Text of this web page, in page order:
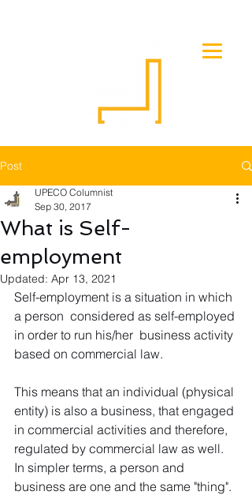
Post
What is Self-
employment
UPECO Columnist
Sep 30, 2017
Updated: Apr 13, 2021
Self-employment is a situation in which
a person  considered as self-employed
in order to run his/her  business activity
based on commercial law.
This means that an individual (physical
entity) is also a business, that engaged
in commercial activities and therefore,
regulated by commercial law as well.
In simpler terms, a person and
business are one and the same "thing".